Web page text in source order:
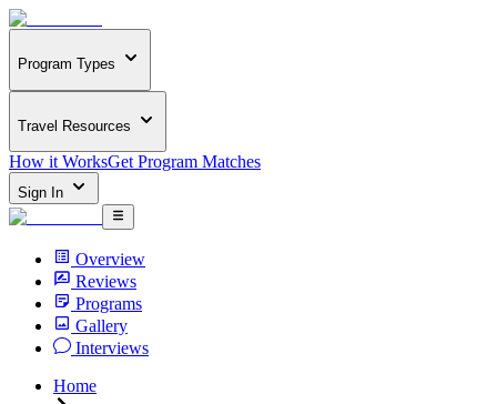
Program Types
Travel Resources
How it WorksGet Program Matches
Sign In
Overview
Reviews
Programs
Gallery
Interviews
Home